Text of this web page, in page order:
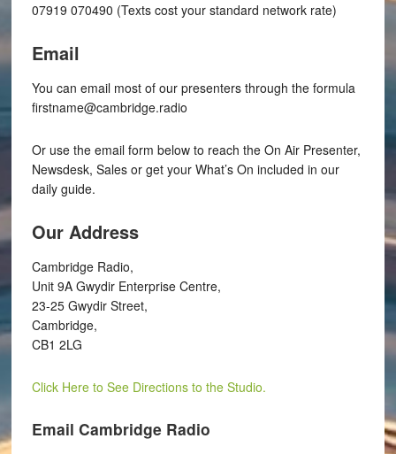
07919 070490 (Texts cost your standard network rate)
Email
You can email most of our presenters through the formula
firstname@cambridge.radio
Or use the email form below to reach the On Air Presenter,
Newsdesk, Sales or get your What’s On included in our
daily guide.
Our Address
Cambridge Radio,
Unit 9A Gwydir Enterprise Centre,
23-25 Gwydir Street,
Cambridge,
CB1 2LG
Click Here to See Directions to the Studio.
Email Cambridge Radio